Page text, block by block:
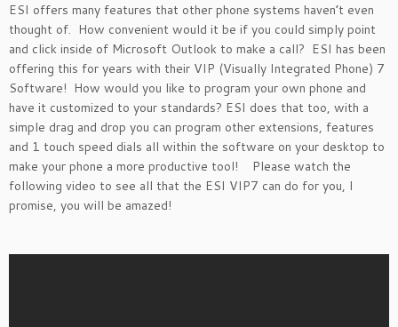
ESI offers many features that other phone systems haven’t even
thought of. How convenient would it be if you could simply point
and click inside of Microsoft Outlook to make a call? ESI has been
offering this for years with their VIP (Visually Integrated Phone) 7
Software! How would you like to program your own phone and
have it customized to your standards? ESI does that too, with a
simple drag and drop you can program other extensions, features
and 1 touch speed dials all within the software on your desktop to
make your phone a more productive tool! Please watch the
following video to see all that the ESI VIP7 can do for you, I
promise, you will be amazed!